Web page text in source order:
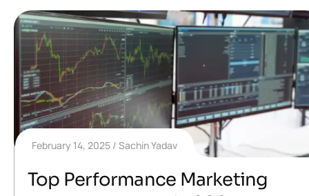
February 14, 2025 Sachin Yadav
Top Performance Marketing